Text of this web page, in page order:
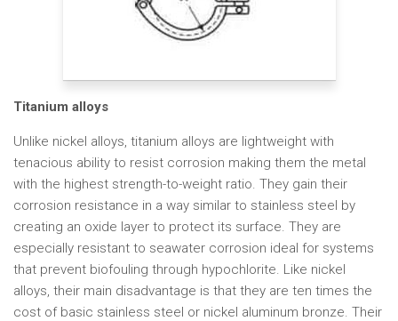
Titanium alloys
Unlike nickel alloys, titanium alloys are lightweight with
tenacious ability to resist corrosion making them the metal
with the highest strength-to-weight ratio. They gain their
corrosion resistance in a way similar to stainless steel by
creating an oxide layer to protect its surface. They are
especially resistant to seawater corrosion ideal for systems
that prevent biofouling through hypochlorite. Like nickel
alloys, their main disadvantage is that they are ten times the
cost of basic stainless steel or nickel aluminum bronze. Their